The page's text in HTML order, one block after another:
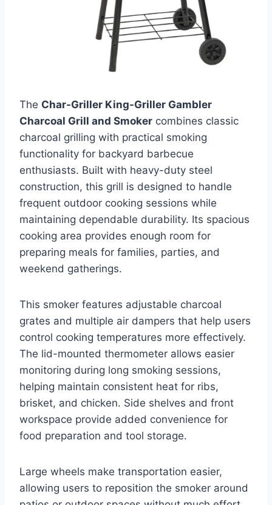
The Char-Griller King-Griller Gambler
Charcoal Grill and Smoker combines classic
charcoal grilling with practical smoking
functionality for backyard barbecue
enthusiasts. Built with heavy-duty steel
construction, this grill is designed to handle
frequent outdoor cooking sessions while
maintaining dependable durability. Its spacious
cooking area provides enough room for
preparing meals for families, parties, and
weekend gatherings.
This smoker features adjustable charcoal
grates and multiple air dampers that help users
control cooking temperatures more effectively.
The lid-mounted thermometer allows easier
monitoring during long smoking sessions,
helping maintain consistent heat for ribs,
brisket, and chicken. Side shelves and front
workspace provide added convenience for
food preparation and tool storage.
Large wheels make transportation easier,
allowing users to reposition the smoker around